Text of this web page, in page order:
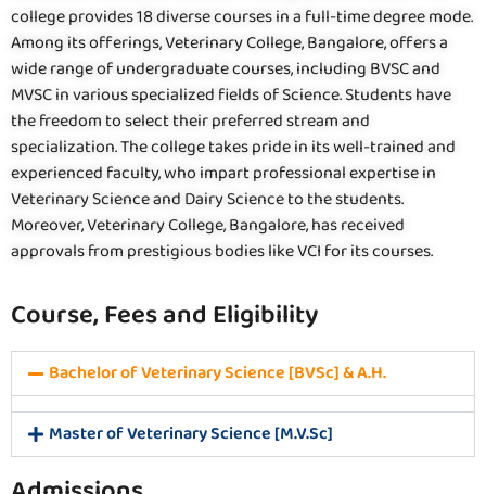
college provides 18 diverse courses in a full-time degree mode.
Among its offerings, Veterinary College, Bangalore, offers a
wide range of undergraduate courses, including BVSC and
MVSC in various specialized fields of Science. Students have
the freedom to select their preferred stream and
specialization. The college takes pride in its well-trained and
experienced faculty, who impart professional expertise in
Veterinary Science and Dairy Science to the students.
Moreover, Veterinary College, Bangalore, has received
approvals from prestigious bodies like VCI for its courses.
Course, Fees and Eligibility
Bachelor of Veterinary Science [BVSc] & A.H.
Master of Veterinary Science [M.V.Sc]